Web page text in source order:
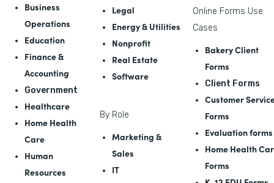
Business
Operations
Education
Finance &
Accounting
Government
Healthcare
Home Health
Care
Human
Resources
Legal
Energy & Utilities
Nonprofit
Real Estate
Software
By Role
Marketing &
Sales
IT
Online Forms Use
Cases
Bakery Client
Forms
Client Forms
Customer
Forms
Evaluation forms
Home Health
Forms